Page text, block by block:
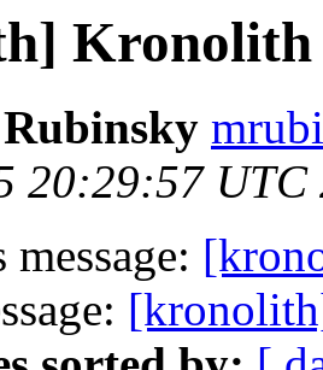
Kronolith
20:29:57 UTC